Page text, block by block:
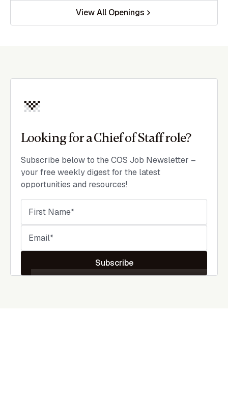
View All Openings
Looking for a Chief of Staff role?
Subscribe below to the COS Job Newsletter –
your free weekly digest for the latest
opportunities and resources!
Subscribe